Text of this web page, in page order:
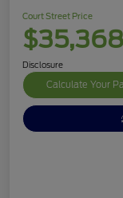
Court Street Price
$35,368
Disclosure
Calculate Your